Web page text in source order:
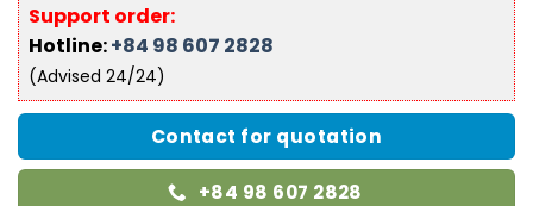
Support order:
Hotline:+84 98 607 2828
(Advised 24/24)
Contact for quotation
+84 98 607 2828